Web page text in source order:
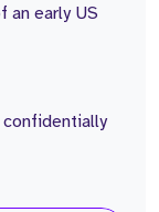
an early US